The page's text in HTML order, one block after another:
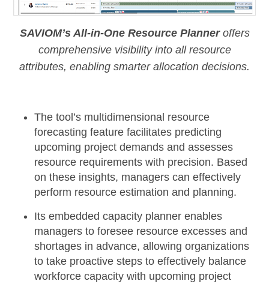
SAVIOM’s All-in-One Resource Planneroffers
comprehensive visibility into all resource
attributes, enabling smarter allocation decisions.
The tool’s multidimensional resource
forecasting feature facilitates predicting
upcoming project demands and assesses
resource requirements with precision. Based
on these insights, managers can effectively
perform resource estimation and planning.
Itsembedded capacity planner enables
managers to foresee resource excesses and
shortages in advance, allowing organizations
to take proactive steps to effectively balance
workforce capacity with upcoming project